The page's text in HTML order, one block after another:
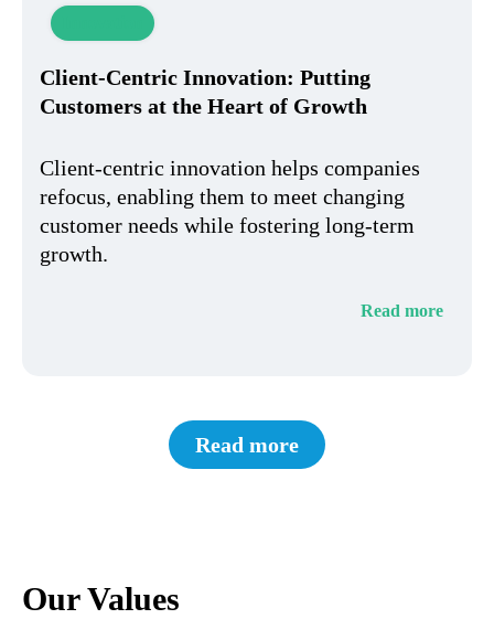
Client-Centric Innovation: Putting
Customers at the Heart of Growth
Client-centric innovation helps companies
refocus, enabling them to meet changing
customer needs while fostering long-term
growth.
Read more
Read more
Our Values